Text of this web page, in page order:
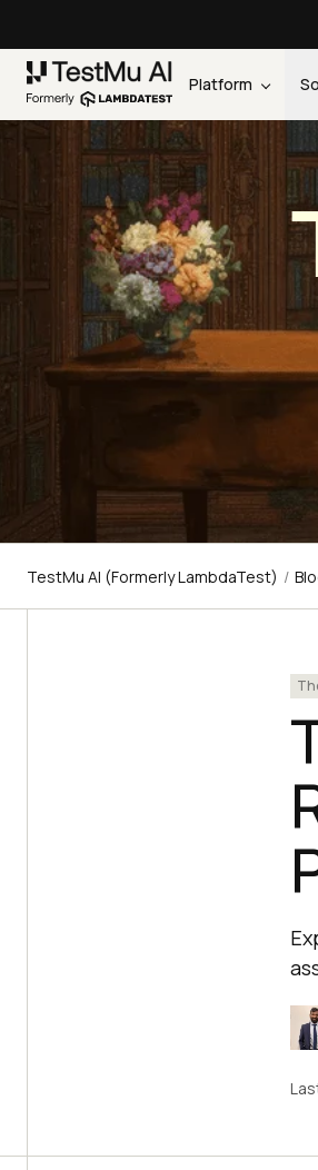
Platform
TestMu AI (Formerly LambdaTest) /